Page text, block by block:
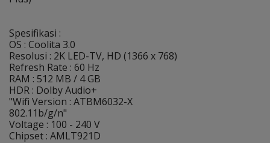
Spesifikasi :
OS : Coolita 3.0
Resolusi : 2K LED-TV, HD (1366 x 768)
Refresh Rate : 60 Hz
RAM : 512 MB / 4 GB
HDR : Dolby Audio+
"Wifi Version : ATBM6032-X
802.11b/g/n"
Voltage : 100 - 240 V
Chipset : AMLT921D